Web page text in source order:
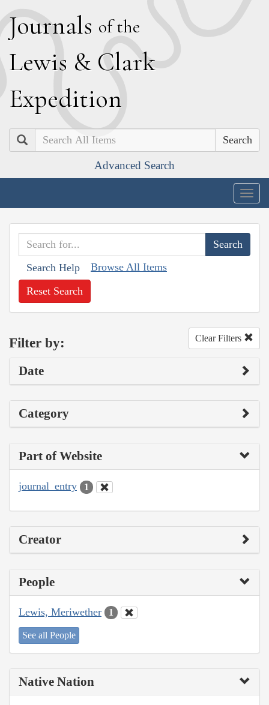
Journals of the
Lewis & Clark
Expedition
Search
Advanced Search
Search Help Browse All Items
Reset Search
Filter by: Clear Filters
Date
Category
Part of Website
journal_entry 1
Creator
People
Lewis, Meriwether 1
See all People
Native Nation